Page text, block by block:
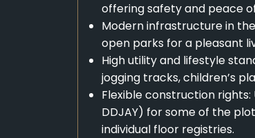
offering safety and peace
Modern infrastructure in
open parks for a pleasant
High utility and lifestyle
jogging tracks, children’s
Flexible construction
DDJAY) for some of the
individual floor registries.